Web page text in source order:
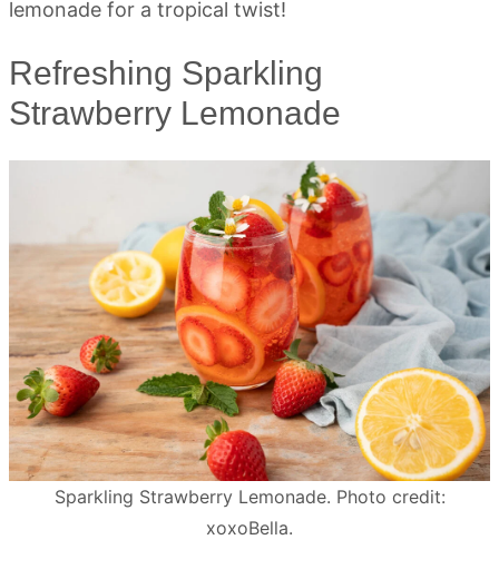
lemonade for a tropical twist!
Refreshing Sparkling
Strawberry Lemonade
Sparkling Strawberry Lemonade. Photo credit:
xoxoBella.